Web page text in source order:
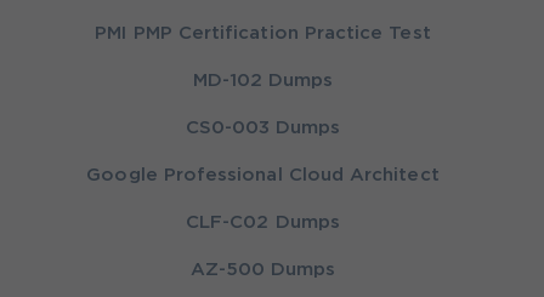
PMI PMP Certification Practice Test
MD-102 Dumps
CS0-003 Dumps
Google Professional Cloud Architect
CLF-C02 Dumps
AZ-500 Dumps